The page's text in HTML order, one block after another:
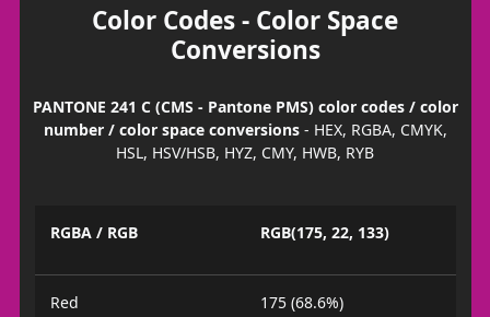
Color Codes - Color Space
Conversions
PANTONE 241 C (CMS - Pantone PMS) color codes / color
number / color space conversions- HEX, RGBA, CMYK,
HSL, HSV/HSB, HYZ, CMY, HWB, RYB
RGBA / RGB RGB(175, 22, 133)
Red 175 (68.6%)